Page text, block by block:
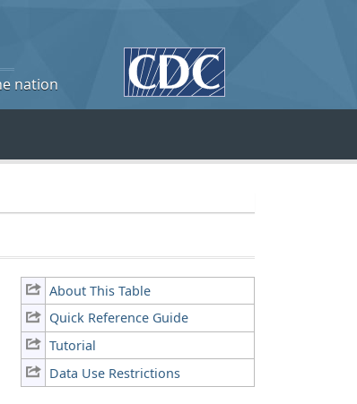
nation
About This Table
Quick Reference Guide
Tutorial
Data Use Restrictions